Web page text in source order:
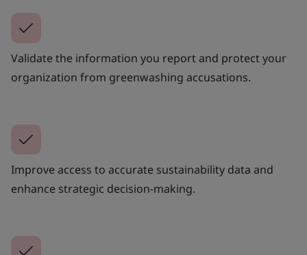
Validate the information you report and protect your
organization from greenwashing accusations.
Improve access to accurate sustainability data and
enhance strategic decision-making.